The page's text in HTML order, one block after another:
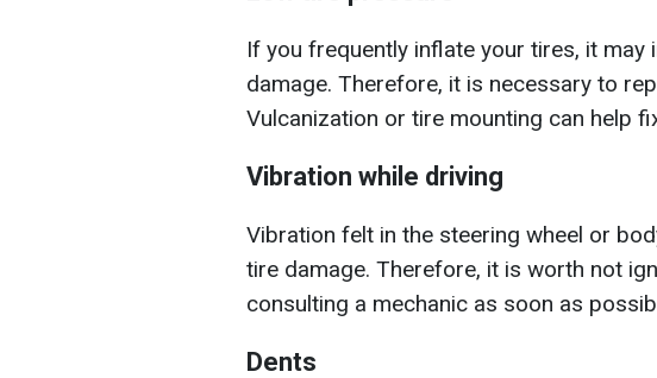
If you frequently inflate your tires, it may
damage. Therefore, it is necessary to
Vulcanization or tire mounting can help
Vibration while driving
Vibration felt in the steering wheel or
tire damage. Therefore, it is worth not
consulting a mechanic as soon as
Dents